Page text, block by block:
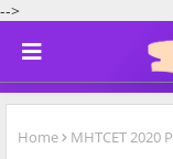
-->
Home MHTCET 2020